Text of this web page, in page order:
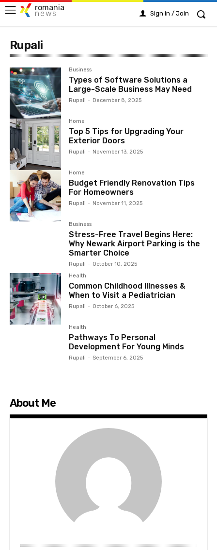
romania
news Sign in / Join
Rupali
Business
Types of Software Solutions a
Large-Scale Business May Need
Rupali - December 8, 2025
Home
Top 5 Tips for Upgrading Your
Exterior Doors
Rupali - November 13, 2025
Home
Budget Friendly Renovation Tips
For Homeowners
Rupali - November 11, 2025
Business
Stress-Free Travel Begins Here:
Why Newark Airport Parking is the
Smarter Choice
Rupali - October 10, 2025
Health
Common Childhood Illnesses &
When to Visit a Pediatrician
Rupali - October 6, 2025
Health
Pathways To Personal
Development For Young Minds
Rupali - September 6, 2025
About Me